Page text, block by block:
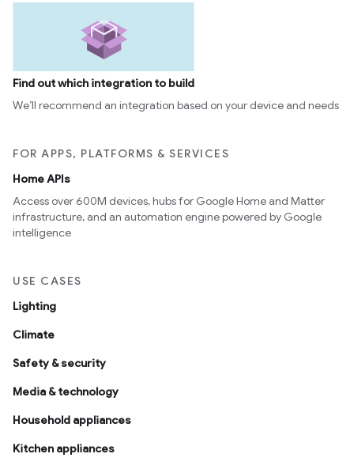
Find out which integration to build
We’ll recommend an integration based on your device and needs
FOR APPS, PLATFORMS & SERVICES
Home APIs
Access over 600M devices, hubs for Google Home and Matter
infrastructure, and an automation engine powered by Google
intelligence
USE CASES
Lighting
Climate
Safety & security
Media & technology
Household appliances
Kitchen appliances